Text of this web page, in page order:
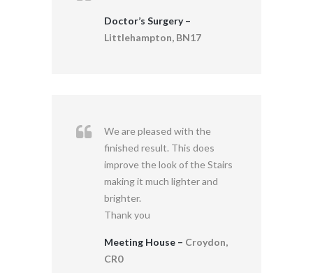
Doctor’s Surgery –
Littlehampton, BN17
We are pleased with the
finished result. This does
improve the look of the Stairs
making it much lighter and
brighter.
Thank you
Meeting House – Croydon,
CR0